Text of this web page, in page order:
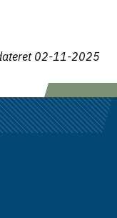
02-11-2025